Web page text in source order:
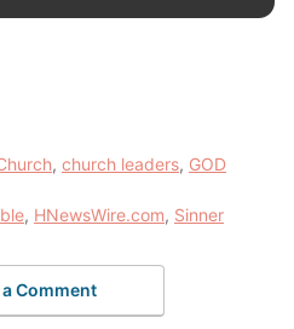
, church leaders, GOD
, HNewsWire.com, Sinner
a Comment